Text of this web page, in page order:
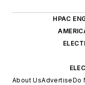
HPAC
About UsAdvertiseDo